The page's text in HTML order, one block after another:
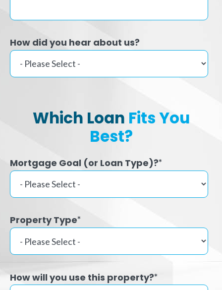
How did you hear about us?
Which Loan Fits You
Best?
Mortgage Goal (or Loan Type)?*
Property Type*
How will you use this property?*